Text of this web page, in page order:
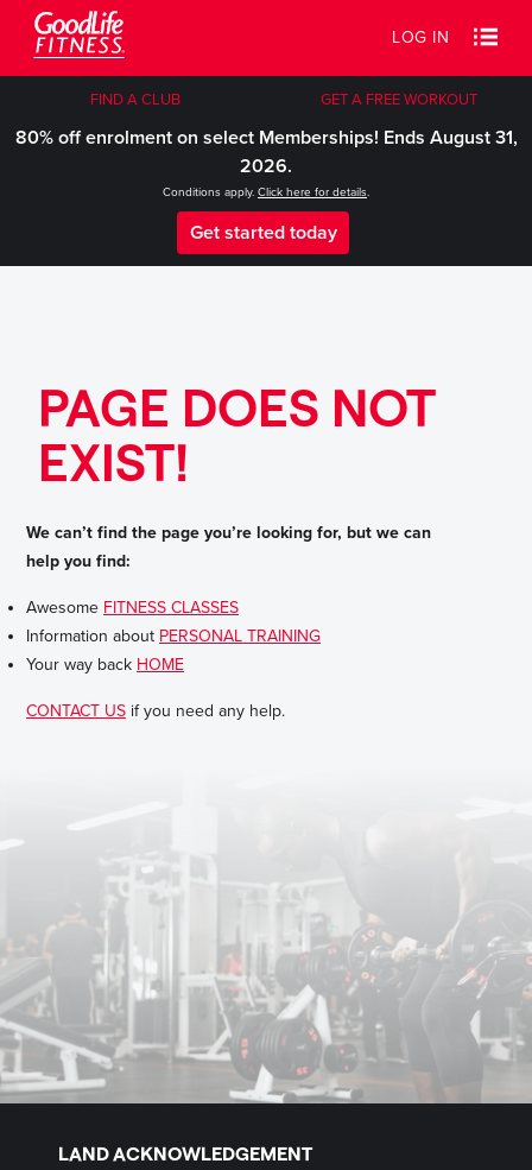
LOG IN
FIND A CLUB GET A FREE WORKOUT
80% off enrolment on select Memberships! Ends August 31,
2026.
Conditions apply. Click here for details.
Get started today
PAGE DOES NOT
EXIST!
We can’t find the page you’re looking for, but we can
help you find:
Awesome FITNESS CLASSES
Information about PERSONAL TRAINING
Your way back HOME
CONTACT US if you need any help.
LAND ACKNOWLEDGEMENT